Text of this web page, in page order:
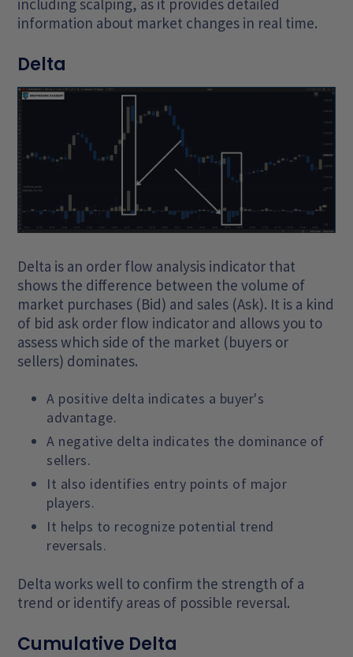
information about market changes in real time.
Delta
Delta is an order flow analysis indicator that
shows the difference between the volume of
market purchases (Bid) and sales (Ask). It is a kind
of bid ask order flow indicator and allows you to
assess which side of the market (buyers or
sellers) dominates.
A positive delta indicates a buyer's
advantage.
A negative delta indicates the dominance of
sellers.
It also identifies entry points of major
players.
It helps to recognize potential trend
reversals.
Delta works well to confirm the strength of a
trend or identify areas of possible reversal.
Cumulative Delta